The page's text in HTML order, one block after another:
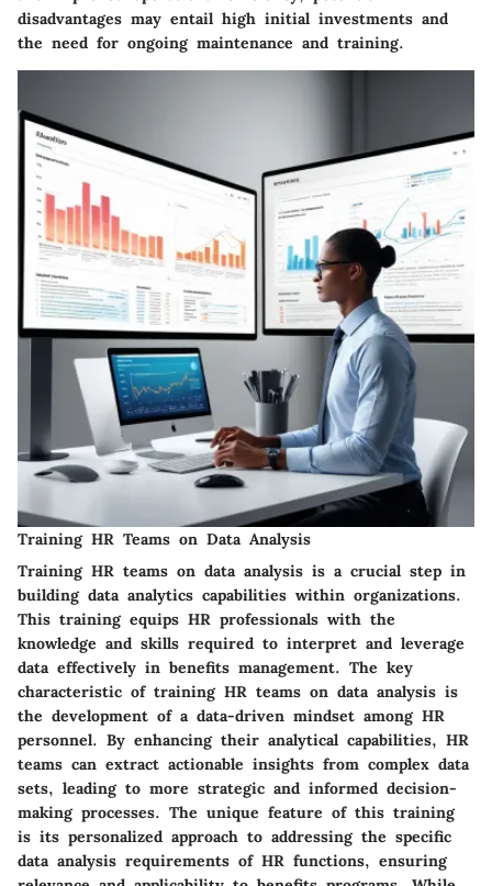
disadvantages may entail high initial investments and
the need for ongoing maintenance and training.
Training HR Teams on Data Analysis
Training HR teams on data analysis is a crucial step in
building data analytics capabilities within organizations.
This training equips HR professionals with the
knowledge and skills required to interpret and leverage
data effectively in benefits management. The key
characteristic of training HR teams on data analysis is
the development of a data-driven mindset among HR
personnel. By enhancing their analytical capabilities, HR
teams can extract actionable insights from complex data
sets, leading to more strategic and informed decision-
making processes. The unique feature of this training
is its personalized approach to addressing the specific
data analysis requirements of HR functions, ensuring